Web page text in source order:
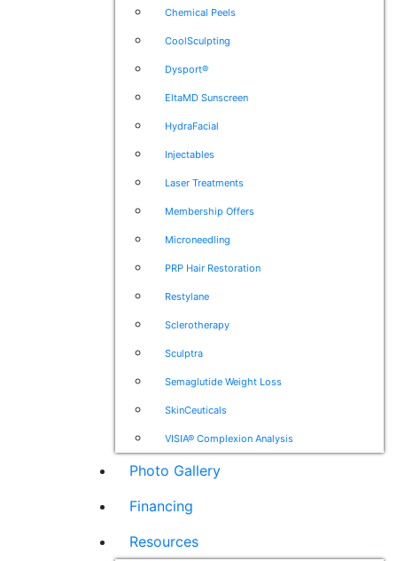
Chemical Peels
CoolSculpting
Dysport®
EltaMD Sunscreen
HydraFacial
Injectables
Laser Treatments
Membership Offers
Microneedling
PRP Hair Restoration
Restylane
Sclerotherapy
Sculptra
Semaglutide Weight Loss
SkinCeuticals
VISIA® Complexion Analysis
Photo Gallery
Financing
Resources